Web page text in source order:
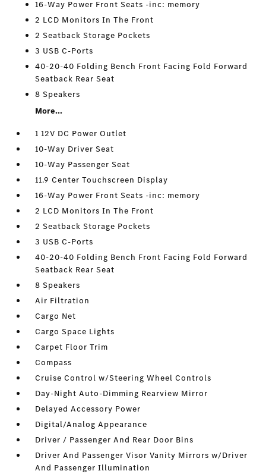
16-Way Power Front Seats -inc: memory
2 LCD Monitors In The Front
2 Seatback Storage Pockets
3 USB C-Ports
40-20-40 Folding Bench Front Facing Fold Forward
Seatback Rear Seat
8 Speakers
More...
1 12V DC Power Outlet
10-Way Driver Seat
10-Way Passenger Seat
11.9 Center Touchscreen Display
16-Way Power Front Seats -inc: memory
2 LCD Monitors In The Front
2 Seatback Storage Pockets
3 USB C-Ports
40-20-40 Folding Bench Front Facing Fold Forward
Seatback Rear Seat
8 Speakers
Air Filtration
Cargo Net
Cargo Space Lights
Carpet Floor Trim
Compass
Cruise Control w/Steering Wheel Controls
Day-Night Auto-Dimming Rearview Mirror
Delayed Accessory Power
Digital/Analog Appearance
Driver / Passenger And Rear Door Bins
Driver And Passenger Visor Vanity Mirrors w/Driver
And Passenger Illumination